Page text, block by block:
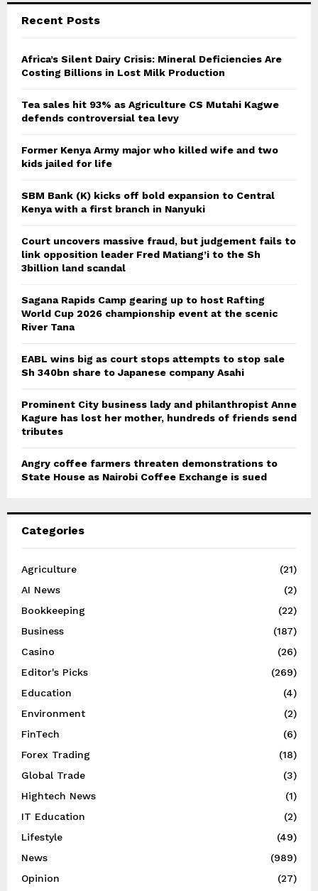
Recent Posts
Africa’s Silent Dairy Crisis: Mineral Deficiencies Are
Costing Billions in Lost Milk Production
Tea sales hit 93% as Agriculture CS Mutahi Kagwe
defends controversial tea levy
Former Kenya Army major who killed wife and two
kids jailed for life
SBM Bank (K) kicks off bold expansion to Central
Kenya with a first branch in Nanyuki
Court uncovers massive fraud, but judgement fails to
link opposition leader Fred Matiang’i to the Sh
3billion land scandal
Sagana Rapids Camp gearing up to host Rafting
World Cup 2026 championship event at the scenic
River Tana
EABL wins big as court stops attempts to stop sale
Sh 340bn share to Japanese company Asahi
Prominent City business lady and philanthropist Anne
Kagure has lost her mother, hundreds of friends send
tributes
Angry coffee farmers threaten demonstrations to
State House as Nairobi Coffee Exchange is sued
Categories
Agriculture
(21)
AI News
(2)
Bookkeeping
(22)
Business
(187)
Casino
(26)
Editor's Picks
(269)
Education
(4)
Environment
(2)
FinTech
(6)
Forex Trading
(18)
Global Trade
(3)
Hightech News
(1)
IT Education
(2)
Lifestyle
(49)
News
(989)
Opinion
(27)